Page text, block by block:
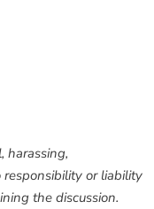
harassing,
responsibility or liability
the discussion.